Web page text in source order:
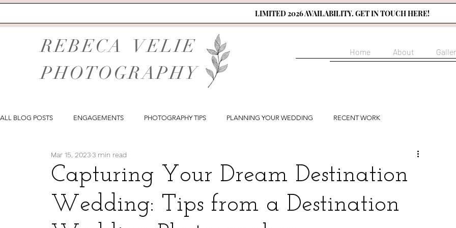
LIMITED 2026 AVAILABILITY. GET IN TOUCH HERE!
REBECA VELIE
PHOTOGRAPHY
Home About
ALL BLOG POSTS ENGAGEMENTS PHOTOGRAPHY TIPS PLANNING YOUR WEDDING RECENT WORK
Capturing Your Dream Destination
Wedding: Tips from a Destination
Mar 15, 20233 min read